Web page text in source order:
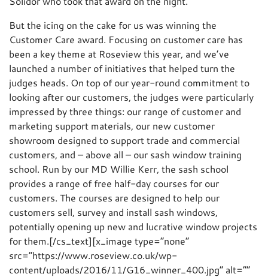
But the icing on the cake for us was winning the
Customer Care award. Focusing on customer care has
been a key theme at Roseview this year, and we’ve
launched a number of initiatives that helped turn the
judges heads. On top of our year-round commitment to
looking after our customers, the judges were particularly
impressed by three things: our range of customer and
marketing support materials, our new customer
showroom designed to support trade and commercial
customers, and – above all – our sash window training
school. Run by our MD Willie Kerr, the sash school
provides a range of free half-day courses for our
customers. The courses are designed to help our
customers sell, survey and install sash windows,
potentially opening up new and lucrative window projects
for them.[/cs_text][x_image type=”none”
src=”https://www.roseview.co.uk/wp-
content/uploads/2016/11/G16_winner_400.jpg” alt=””